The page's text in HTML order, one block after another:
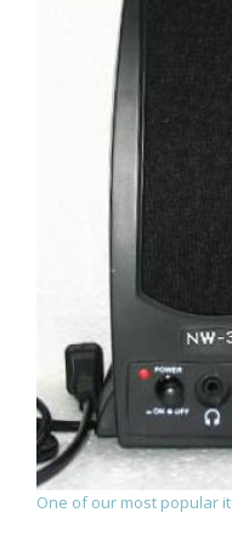
One of our most popular